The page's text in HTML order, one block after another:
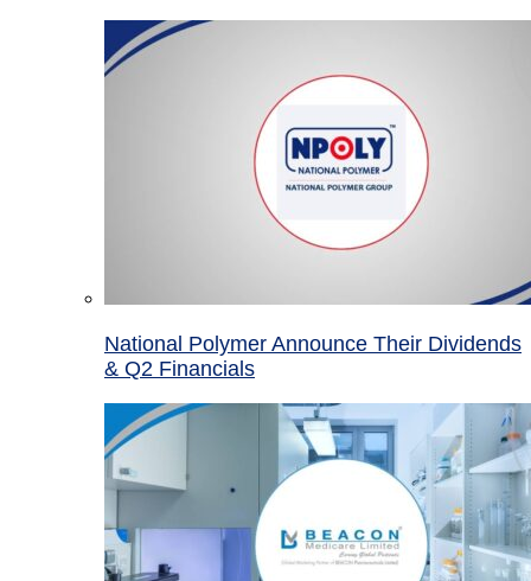
National Polymer Announce Their Dividends
& Q2 Financials